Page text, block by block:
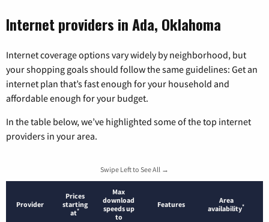
Internet providers in Ada, Oklahoma
Internet coverage options vary widely by neighborhood, but
your shopping goals should follow the same guidelines: Get an
internet plan that’s fast enough for your household and
affordable enough for your budget.
In the table below, we’ve highlighted some of the top internet
providers in your area.
Swipe Left to See All →
Provider
Prices
starting
at*
Max
download
speeds up
to
Features
Area
availability*